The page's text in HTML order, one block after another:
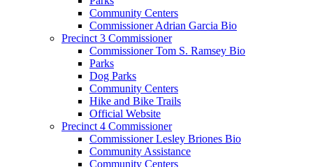
Community Centers
Commissioner Adrian Garcia Bio
Precinct 3 Commissioner
Commissioner Tom S. Ramsey Bio
Parks
Dog Parks
Community Centers
Hike and Bike Trails
Official Website
Precinct 4 Commissioner
Commissioner Lesley Briones Bio
Community Assistance
Community Centers